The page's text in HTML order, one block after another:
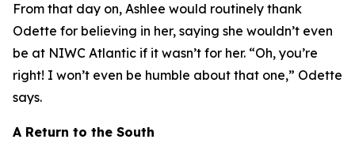
From that day on, Ashlee would routinely thank
Odette for believing in her, saying she wouldn’t even
be at NIWC Atlantic if it wasn’t for her. “Oh, you’re
right! I won’t even be humble about that one,” Odette
says.
A Return to the South